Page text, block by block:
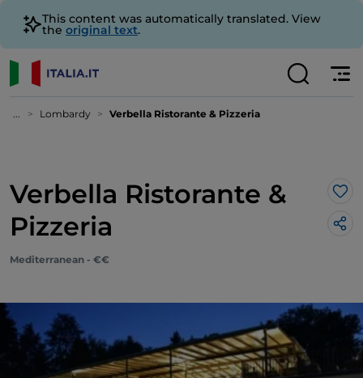
This content was automatically translated. View
the original text.
... Lombardy Verbella Ristorante & Pizzeria
Verbella Ristorante &
Pizzeria
Mediterranean - €€